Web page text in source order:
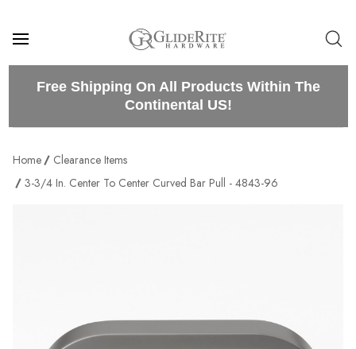
Free Shipping On All Products Within The
Continental US!
Home
Clearance Items
3-3/4 In. Center To Center Curved Bar Pull - 4843-96